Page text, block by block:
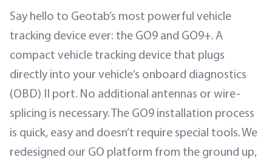
Say hello to Geotab’s most powerful vehicle
tracking device ever: the GO9 and GO9+. A
compact vehicle tracking device that plugs
directly into your vehicle’s onboard diagnostics
(OBD) II port. No additional antennas or wire-
splicing is necessary. The GO9 installation process
is quick, easy and doesn’t require special tools. We
redesigned our GO platform from the ground up,